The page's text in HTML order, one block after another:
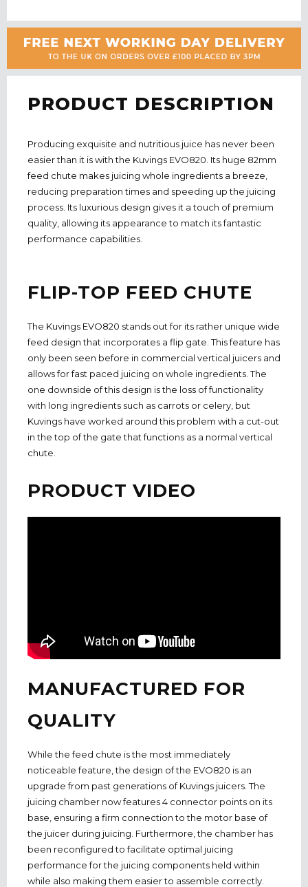
PRODUCT DESCRIPTION
Producing exquisite and nutritious juice has never been
easier than it is with the Kuvings EVO820. Its huge 82mm
feed chute makes juicing whole ingredients a breeze,
reducing preparation times and speeding up the juicing
process. Its luxurious design gives it a touch of premium
quality, allowing its appearance to match its fantastic
performance capabilities.
FLIP-TOP FEED CHUTE
The Kuvings EVO820 stands out for its rather unique wide
feed design that incorporates a flip gate. This feature has
only been seen before in commercial vertical juicers and
allows for fast paced juicing on whole ingredients. The
one downside of this design is the loss of functionality
with long ingredients such as carrots or celery, but
Kuvings have worked around this problem with a cut-out
in the top of the gate that functions as a normal vertical
chute.
PRODUCT VIDEO
MANUFACTURED FOR
QUALITY
While the feed chute is the most immediately
noticeable feature, the design of the EVO820 is an
upgrade from past generations of Kuvings juicers. The
juicing chamber now features 4 connector points on its
base, ensuring a firm connection to the motor base of
the juicer during juicing. Furthermore, the chamber has
been reconfigured to facilitate optimal juicing
performance for the juicing components held within
while also making them easier to assemble correctly.